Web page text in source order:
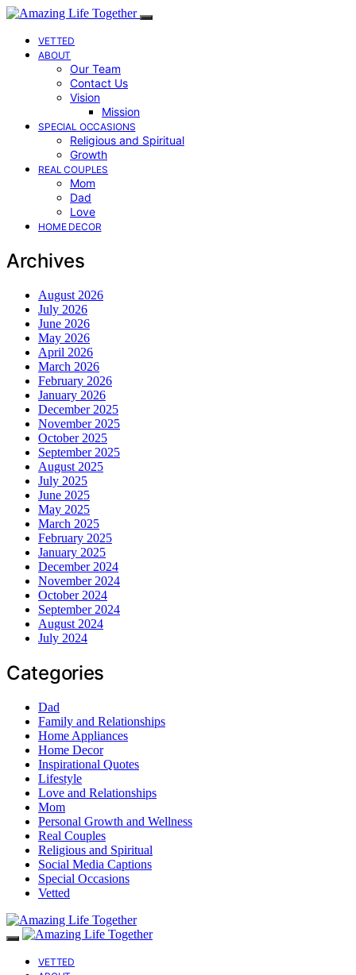
VETTED
ABOUT
Our Team
Contact Us
Vision
Mission
SPECIAL OCCASIONS
Religious and Spiritual
Growth
REAL COUPLES
Mom
Dad
Love
HOME DECOR
Archives
August 2026
July 2026
June 2026
May 2026
April 2026
March 2026
February 2026
January 2026
December 2025
November 2025
October 2025
September 2025
August 2025
July 2025
June 2025
May 2025
March 2025
February 2025
January 2025
December 2024
November 2024
October 2024
September 2024
August 2024
July 2024
Categories
Dad
Family and Relationships
Home Appliances
Home Decor
Inspirational Quotes
Lifestyle
Love and Relationships
Mom
Personal Growth and Wellness
Real Couples
Religious and Spiritual
Social Media Captions
Special Occasions
Vetted
VETTED